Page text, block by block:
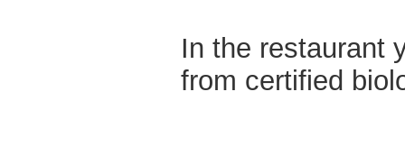
In the restaurant
from certified